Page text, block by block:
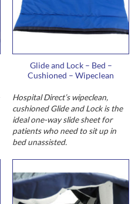
Glide and Lock – Bed –
Cushioned – Wipeclean
Hospital Direct’s wipeclean,
cushioned Glide and Lock is the
ideal one-way slide sheet for
patients who need to sit up in
bed unassisted.